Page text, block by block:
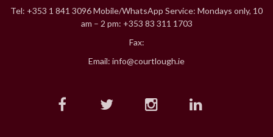
Tel: +353 1 841 3096 Mobile/WhatsApp Service: Mondays only, 10
am – 2 pm: +353 83 311 1703
Fax:
Email: info@courtlough.ie